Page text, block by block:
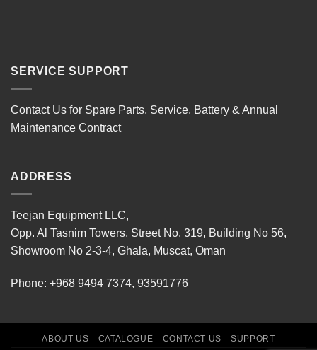
SERVICE SUPPORT
Contact Us for Spare Parts, Service, Battery & Annual
Maintenance Contract
ADDRESS
Teejan Equipment LLC,
Opp. Al Tasnim Towers, Street No. 319, Building No 56,
Showroom No 2-3-4, Ghala, Muscat, Oman
Phone: +968 9494 7374, 93591776
ABOUT US CATALOGUE CONTACT US SUPPORT